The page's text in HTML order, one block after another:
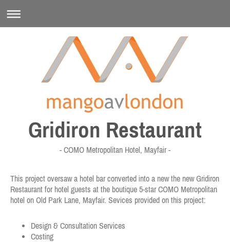
Gridiron Restaurant
- COMO Metropolitan Hotel, Mayfair -
This project oversaw a hotel bar converted into a new the new Gridiron
Restaurant for hotel guests at the boutique 5-star COMO Metropolitan
hotel on Old Park Lane, Mayfair. Sevices provided on this project:
Design & Consultation Services
Costing